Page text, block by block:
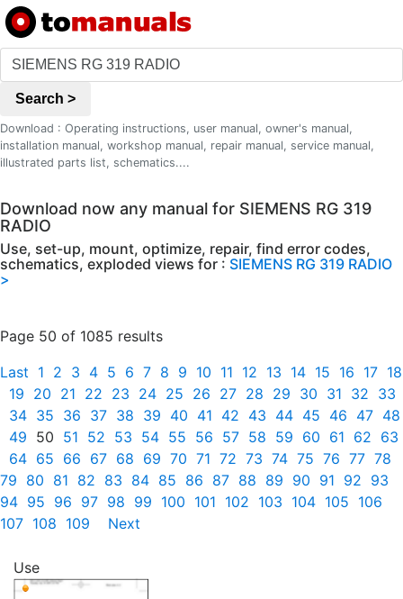
Search >
Download : Operating instructions, user manual, owner's manual,
installation manual, workshop manual, repair manual, service manual,
illustrated parts list, schematics....
Download now any manual for SIEMENS RG 319
RADIO
Use, set-up, mount, optimize, repair, find error codes,
schematics, exploded views for : SIEMENS RG 319 RADIO
>
Page 50 of 1085 results
Last 1 2 3 4 5 6 7 8 9 10 11 12 13 14 15 16 17 18
19 20 21 22 23 24 25 26 27 28 29 30 31 32 33
34 35 36 37 38 39 40 41 42 43 44 45 46 47 48
49 50 51 52 53 54 55 56 57 58 59 60 61 62 63
64 65 66 67 68 69 70 71 72 73 74 75 76 77 78
79 80 81 82 83 84 85 86 87 88 89 90 91 92 93
94 95 96 97 98 99 100 101 102 103 104 105 106
107 108 109 Next
Use